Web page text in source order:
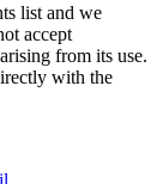
list and we
accept
from its use.
with the